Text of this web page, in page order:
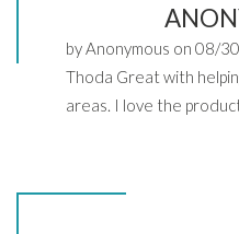
by Anonymous on 08/
Thoda Great with
areas. I love the